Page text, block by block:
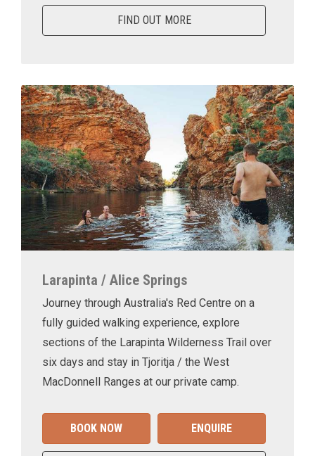
FIND OUT MORE
Larapinta / Alice Springs
Journey through Australia's Red Centre on a
fully guided walking experience, explore
sections of the Larapinta Wilderness Trail over
six days and stay in Tjoritja / the West
MacDonnell Ranges at our private camp.
BOOK NOW ENQUIRE